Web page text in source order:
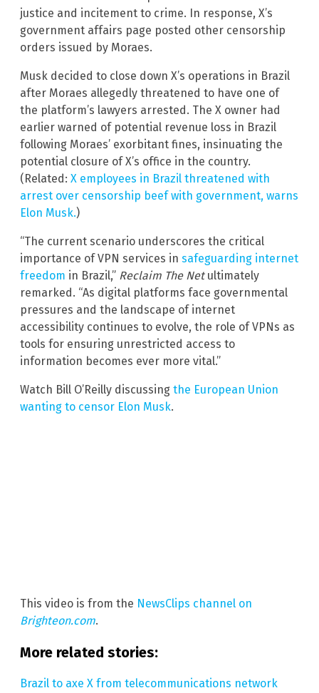
justice and incitement to crime. In response, X’s
government affairs page posted other censorship
orders issued by Moraes.
Musk decided to close down X’s operations in Brazil
after Moraes allegedly threatened to have one of
the platform’s lawyers arrested. The X owner had
earlier warned of potential revenue loss in Brazil
following Moraes’ exorbitant fines, insinuating the
potential closure of X’s office in the country.
(Related: X employees in Brazil threatened with
arrest over censorship beef with government, warns
Elon Musk.)
“The current scenario underscores the critical
importance of VPN services in safeguarding internet
freedom in Brazil,” Reclaim The Netultimately
remarked. “As digital platforms face governmental
pressures and the landscape of internet
accessibility continues to evolve, the role of VPNs as
tools for ensuring unrestricted access to
information becomes ever more vital.”
Watch Bill O’Reilly discussing the European Union
wanting to censor Elon Musk.
This video is from the NewsClips channel on
Brighteon.com.
More related stories:
Brazil to axe X from telecommunications network